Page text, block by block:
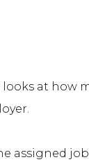
at how
assigned